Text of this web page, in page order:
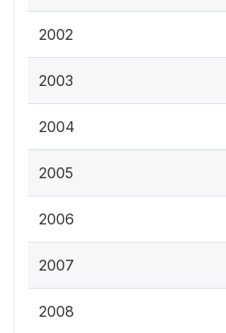
2002
2003
2004
2005
2006
2007
2008